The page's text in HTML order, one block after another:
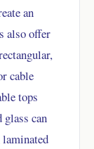
an
also offer
cable
tops
glass can
laminated